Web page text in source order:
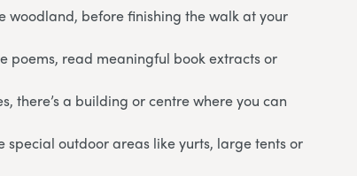
woodland, before finishing the walk at your
poems, read meaningful book extracts or
there’s a building or centre where you can
special outdoor areas like yurts, large tents or